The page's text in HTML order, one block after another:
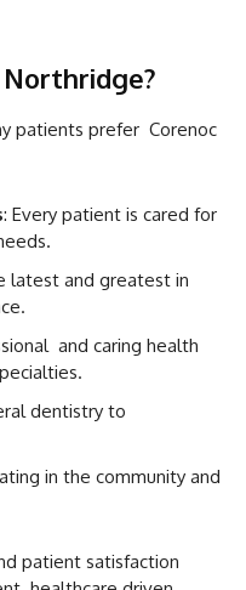
patients prefer Corenoc
: Every patient is cared for
latest and greatest in
and caring health
dentistry to
in the community and
patient satisfaction